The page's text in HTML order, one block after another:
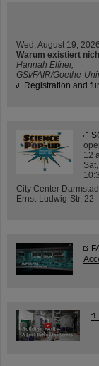
Wed, August 19,
Warum existiert
Hannah Elfner,
GSI/FAIR/Goethe-
Registration and
12
Sat,
City Center
Ernst-Ludwig-Str. 22